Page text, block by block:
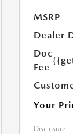
MSRP
Dealer
Doc
Fee
Your
Disclosure